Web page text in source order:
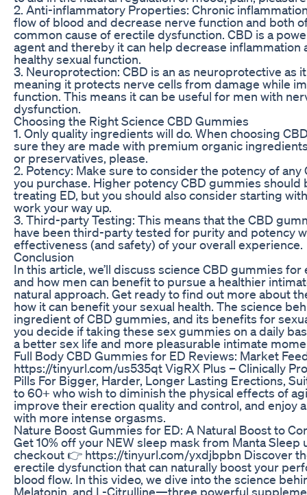
2. Anti-inflammatory Properties: Chronic
flow of blood and decrease nerve function and both
common cause of erectile dysfunction. CBD is a
agent and thereby it can help decrease inflammation
healthy sexual function.
3. Neuroprotection: CBD is an as neuroprotective as
meaning it protects nerve cells from damage while
function. This means it can be useful for men with
dysfunction.
Choosing the Right Science CBD Gummies
1. Only quality ingredients will do. When choosing
sure they are made with premium organic
or preservatives, please.
2. Potency: Make sure to consider the potency of
you purchase. Higher potency CBD gummies should
treating ED, but you should also consider starting
work your way up.
3. Third-party Testing: This means that the CBD
have been third-party tested for purity and potency
effectiveness (and safety) of your overall experience.
Conclusion
In this article, we’ll discuss science CBD gummies
and how men can benefit to pursue a healthier
natural approach. Get ready to find out more about
how it can benefit your sexual health. The science
ingredient of CBD gummies, and its benefits for
you decide if taking these sex gummies on a daily
a better sex life and more pleasurable intimate
Full Body CBD Gummies for ED Reviews: Market
https://tinyurl.com/us535qt VigRX Plus – Clinically
Pills For Bigger, Harder, Longer Lasting Erections,
to 60+ who wish to diminish the physical effects of
improve their erection quality and control, and enjoy
with more intense orgasms.
Nature Boost Gummies for ED: A Natural Boost to
Get 10% off your NEW sleep mask from Manta Sleep
checkout 👉 https://tinyurl.com/yxdjbpbn Discover
erectile dysfunction that can naturally boost your
blood flow. In this video, we dive into the science
Melatonin, and L-Citrulline—three powerful